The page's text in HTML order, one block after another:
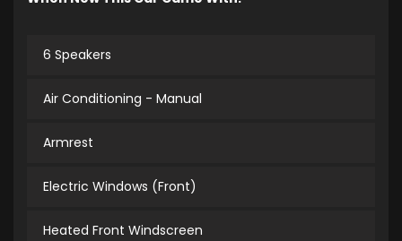
6 Speakers
Air Conditioning - Manual
Armrest
Electric Windows (Front)
Heated Front Windscreen